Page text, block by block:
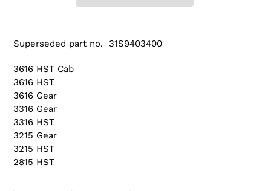
product
your
cart
Superseded part no. 31S9403400
3616 HST Cab
3616 HST
3616 Gear
3316 Gear
3316 HST
3215 Gear
3215 HST
2815 HST